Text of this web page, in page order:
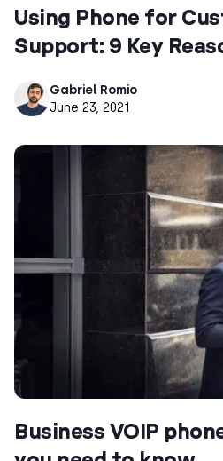
Using Phone for
Support: 9 Key
Gabriel Romio
June 23, 2021
Business VOIP